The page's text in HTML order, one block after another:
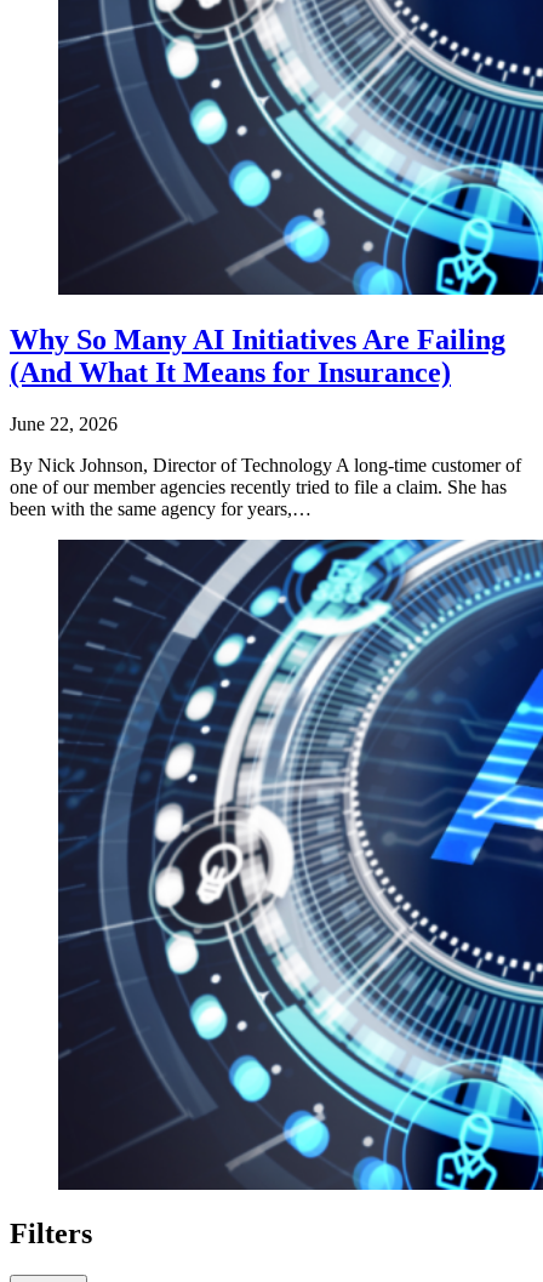
Why So Many AI Initiatives Are Failing
(And What It Means for Insurance)
June 22, 2026
By Nick Johnson, Director of Technology A long-time customer of
one of our member agencies recently tried to file a claim. She has
been with the same agency for years,…
Filters